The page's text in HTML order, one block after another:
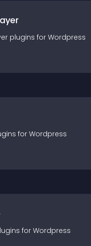
plugins for Wordpress
s for Wordpress
s for Wordpress